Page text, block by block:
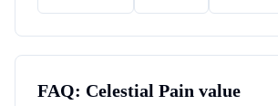
FAQ: Celestial Pain value